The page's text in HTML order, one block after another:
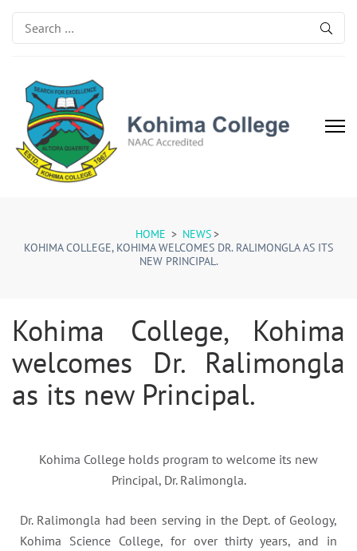
Search
for:
HOME > NEWS>
KOHIMA COLLEGE, KOHIMA WELCOMES DR. RALIMONGLA AS ITS
NEW PRINCIPAL.
Kohima College, Kohima
welcomes Dr. Ralimongla
as its new Principal.
Kohima College holds program to welcome its new
Principal, Dr. Ralimongla.
Dr. Ralimongla had been serving in the Dept. of Geology,
Kohima Science College, for over thirty years, and in